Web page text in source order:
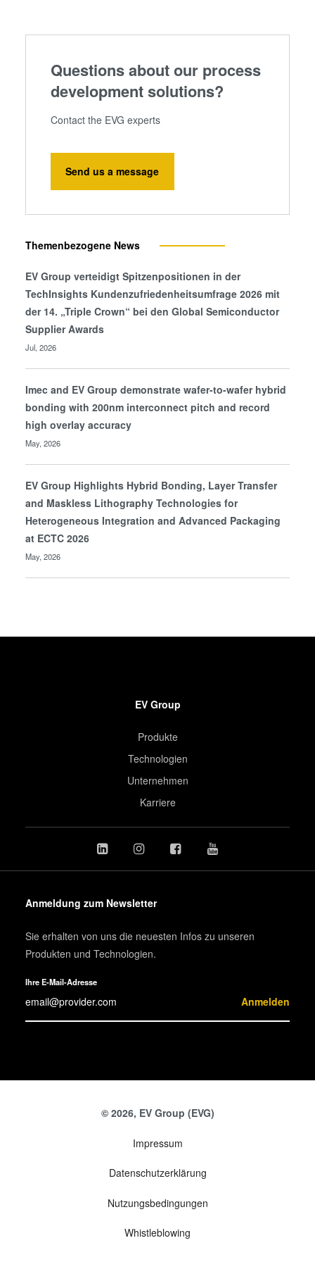
our cookies if you continue to use our website.
Questions about our process
development solutions?
Contact the EVG experts
Send us a message
Themenbezogene News
EV Group verteidigt Spitzenpositionen in der
TechInsights Kundenzufriedenheitsumfrage 2026 mit
der 14. „Triple Crown“ bei den Global Semiconductor
Supplier Awards
Jul, 2026
Imec and EV Group demonstrate wafer-to-wafer hybrid
bonding with 200nm interconnect pitch and record
high overlay accuracy
May, 2026
EV Group Highlights Hybrid Bonding, Layer Transfer
and Maskless Lithography Technologies for
Heterogeneous Integration and Advanced Packaging
at ECTC 2026
May, 2026
EV Group
Produkte
Technologien
Unternehmen
Karriere
Anmeldung zum Newsletter
Sie erhalten von uns die neuesten Infos zu unseren
Produkten und Technologien.
Ihre E-Mail-Adresse
Anmelden
© 2026, EV Group (EVG)
Impressum
Datenschutzerklärung
Nutzungsbedingungen
Whistleblowing